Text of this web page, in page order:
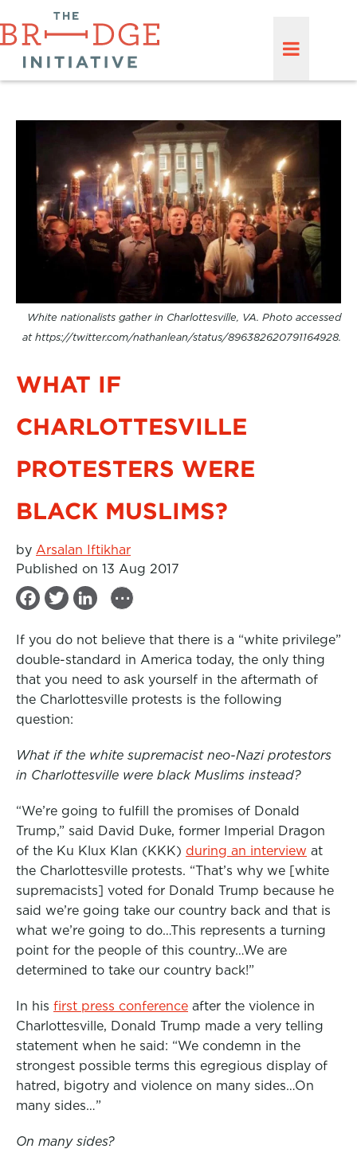
White nationalists gather in Charlottesville, VA. Photo accessed
at https://twitter.com/nathanlean/status/896382620791164928.
WHAT IF
CHARLOTTESVILLE
PROTESTERS WERE
BLACK MUSLIMS?
by Arsalan Iftikhar
Published on 13 Aug 2017
F
c
b
o
k
T
i
t
e
n
k
e
n
...
If you do not believe that there is a “white privilege”
double-standard in America today, the only thing
that you need to ask yourself in the aftermath of
the Charlottesville protests is the following
question:
What if the white supremacist neo-Nazi protestors
in Charlottesville were black Muslims instead?
“We’re going to fulfill the promises of Donald
Trump,” said David Duke, former Imperial Dragon
of the Ku Klux Klan (KKK) during an interview at
the Charlottesville protests. “That’s why we [white
supremacists] voted for Donald Trump because he
said we’re going take our country back and that is
what we’re going to do…This represents a turning
point for the people of this country…We are
determined to take our country back!”
In his first press conference after the violence in
Charlottesville, Donald Trump made a very telling
statement when he said: “We condemn in the
strongest possible terms this egregious display of
hatred, bigotry and violence on many sides…On
many sides…”
On many sides?